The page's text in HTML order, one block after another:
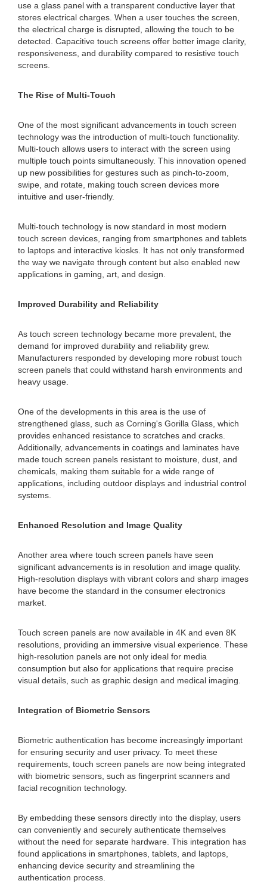
use a glass panel with a transparent conductive layer that
stores electrical charges. When a user touches the screen,
the electrical charge is disrupted, allowing the touch to be
detected. Capacitive touch screens offer better image clarity,
responsiveness, and durability compared to resistive touch
screens.
The Rise of Multi-Touch
One of the most significant advancements in touch screen
technology was the introduction of multi-touch functionality.
Multi-touch allows users to interact with the screen using
multiple touch points simultaneously. This innovation opened
up new possibilities for gestures such as pinch-to-zoom,
swipe, and rotate, making touch screen devices more
intuitive and user-friendly.
Multi-touch technology is now standard in most modern
touch screen devices, ranging from smartphones and tablets
to laptops and interactive kiosks. It has not only transformed
the way we navigate through content but also enabled new
applications in gaming, art, and design.
Improved Durability and Reliability
As touch screen technology became more prevalent, the
demand for improved durability and reliability grew.
Manufacturers responded by developing more robust touch
screen panels that could withstand harsh environments and
heavy usage.
One of the developments in this area is the use of
strengthened glass, such as Corning's Gorilla Glass, which
provides enhanced resistance to scratches and cracks.
Additionally, advancements in coatings and laminates have
made touch screen panels resistant to moisture, dust, and
chemicals, making them suitable for a wide range of
applications, including outdoor displays and industrial control
systems.
Enhanced Resolution and Image Quality
Another area where touch screen panels have seen
significant advancements is in resolution and image quality.
High-resolution displays with vibrant colors and sharp images
have become the standard in the consumer electronics
market.
Touch screen panels are now available in 4K and even 8K
resolutions, providing an immersive visual experience. These
high-resolution panels are not only ideal for media
consumption but also for applications that require precise
visual details, such as graphic design and medical imaging.
Integration of Biometric Sensors
Biometric authentication has become increasingly important
for ensuring security and user privacy. To meet these
requirements, touch screen panels are now being integrated
with biometric sensors, such as fingerprint scanners and
facial recognition technology.
By embedding these sensors directly into the display, users
can conveniently and securely authenticate themselves
without the need for separate hardware. This integration has
found applications in smartphones, tablets, and laptops,
enhancing device security and streamlining the
authentication process.